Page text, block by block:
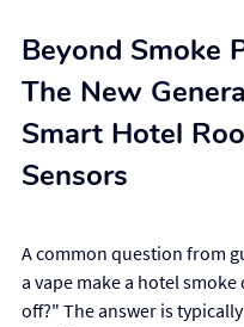
Beyond Smoke
The New
Smart Hotel
Sensors
A common question from
a vape make a hotel smoke
off?" The answer is